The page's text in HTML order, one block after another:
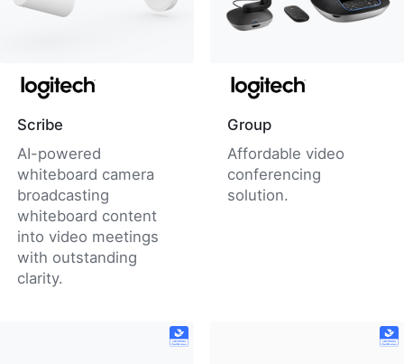
Scribe
AI-powered
whiteboard camera
broadcasting
whiteboard content
into video meetings
with outstanding
clarity.
Group
Affordable video
conferencing
solution.